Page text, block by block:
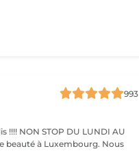
993
!!!! NON STOP DU LUNDI AU